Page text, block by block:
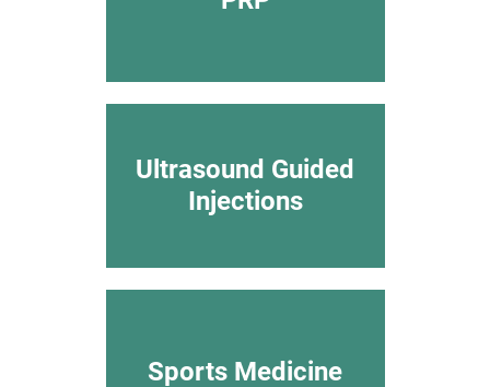
Ultrasound Guided
Injections
Sports Medicine